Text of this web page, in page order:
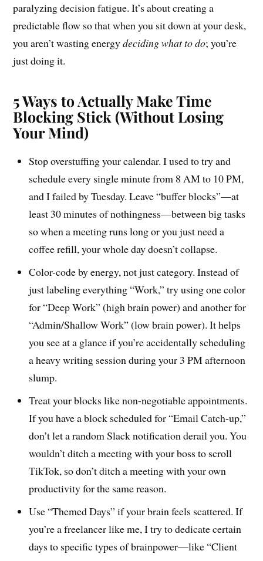
paralyzing decision fatigue. It’s about creating a
predictable flow so that when you sit down at your desk,
you aren’t wasting energydeciding what to do; you’re
just doing it.
5 Ways to Actually Make Time
Blocking Stick (Without Losing
Your Mind)
Stop overstuffing your calendar. I used to try and
schedule every single minute from 8 AM to 10 PM,
and I failed by Tuesday. Leave “buffer blocks”—at
least 30 minutes of nothingness—between big tasks
so when a meeting runs long or you just need a
coffee refill, your whole day doesn’t collapse.
Color-code by energy, not just category. Instead of
just labeling everything “Work,” try using one color
for “Deep Work” (high brain power) and another for
“Admin/Shallow Work” (low brain power). It helps
you see at a glance if you’re accidentally scheduling
a heavy writing session during your 3 PM afternoon
slump.
Treat your blocks like non-negotiable appointments.
If you have a block scheduled for “Email Catch-up,”
don’t let a random Slack notification derail you. You
wouldn’t ditch a meeting with your boss to scroll
TikTok, so don’t ditch a meeting with your own
productivity for the same reason.
Use “Themed Days” if your brain feels scattered. If
you’re a freelancer like me, I try to dedicate certain
days to specific types of brainpower—like “Client